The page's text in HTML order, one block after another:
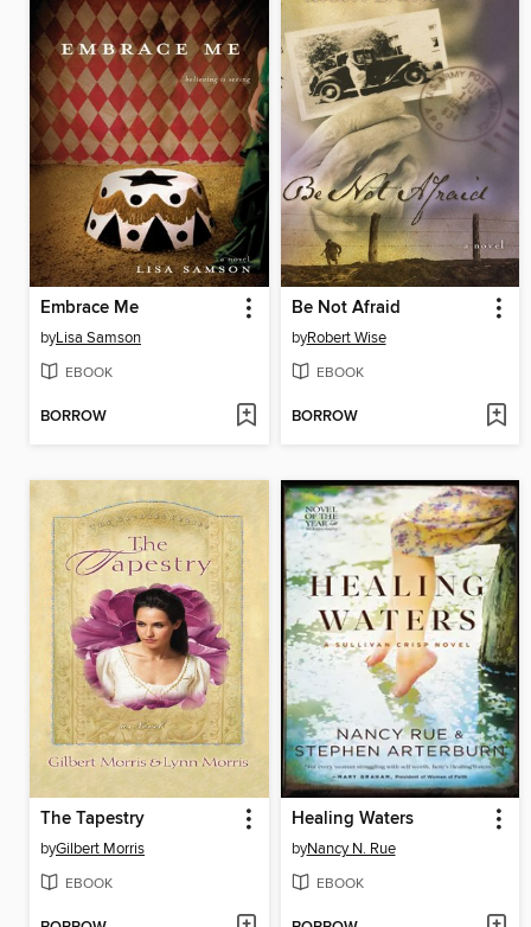
Embrace Me
byLisa Samson
EBOOK
BORROW
Be Not Afraid
byRobert Wise
EBOOK
BORROW
The Tapestry
byGilbert Morris
EBOOK
Healing Waters
byNancy N. Rue
EBOOK